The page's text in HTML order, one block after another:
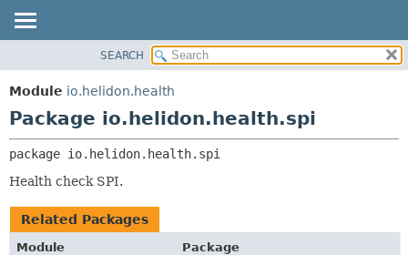
MODULE
PACKAGE
USE
TREE
DEPRECATED
INDEX
CLASSES AND INTERFACES
SEARCH
Module io.helidon.health
Package io.helidon.health.spi
package io.helidon.health.spi
Health check SPI.
Related Packages
Module
Package